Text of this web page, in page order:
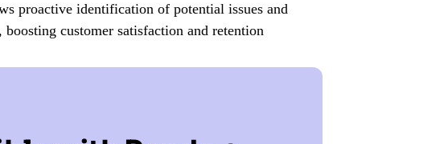
proactive identification of potential issues and
boosting customer satisfaction and retention